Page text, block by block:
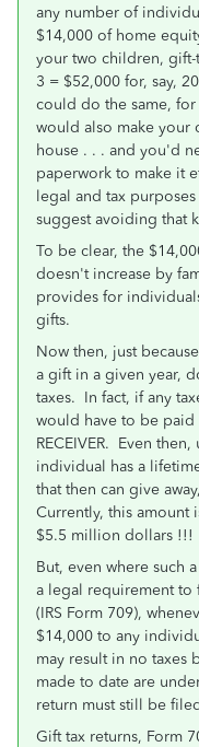
any number of
$14,000 of home
your two children,
3 = $52,000 for, say,
could do the same,
would also make your
house . . . and you'd
paperwork to make it
legal and tax
suggest avoiding that
To be clear, the
doesn't increase by
provides for
gifts.
Now then, just
a gift in a given year,
taxes. In fact, if any
would have to be paid
RECEIVER. Even
individual has a
that then can give
Currently, this amount
$5.5 million dollars !!!
But, even where such
a legal requirement to
(IRS Form 709),
$14,000 to any
may result in no taxes
made to date are
return must still be
Gift tax returns, Form